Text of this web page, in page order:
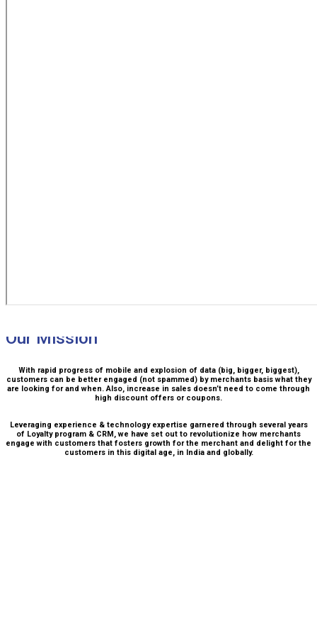
Our Mission
With rapid progress of mobile and explosion of data (big, bigger, biggest),
customers can be better engaged (not spammed) by merchants basis what they
are looking for and when. Also, increase in sales doesn’t need to come through
high discount offers or coupons.
Leveraging experience & technology expertise garnered through several years
of Loyalty program & CRM, we have set out to revolutionize how merchants
engage with customers that fosters growth for the merchant and delight for the
customers in this digital age, in India and globally.